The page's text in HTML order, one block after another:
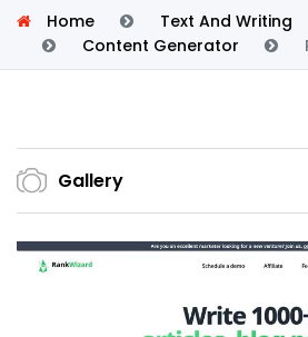
Home
Text And Writing
Content Generator
Gallery